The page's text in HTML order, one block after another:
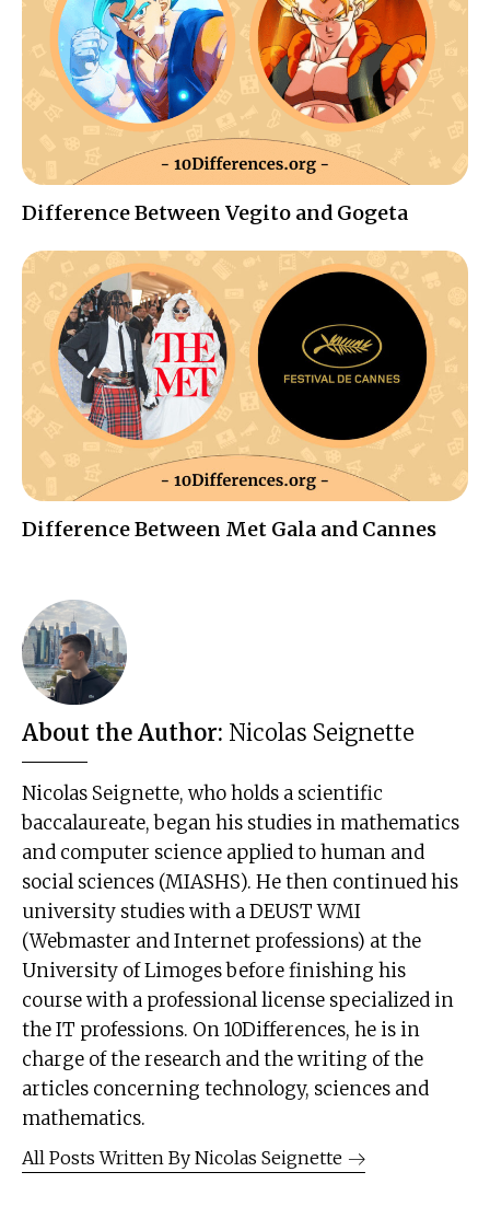
Difference Between Vegito and Gogeta
Difference Between Met Gala and Cannes
About the Author: Nicolas Seignette
Nicolas Seignette, who holds a scientific
baccalaureate, began his studies in mathematics
and computer science applied to human and
social sciences (MIASHS). He then continued his
university studies with a DEUST WMI
(Webmaster and Internet professions) at the
University of Limoges before finishing his
course with a professional license specialized in
the IT professions. On 10Differences, he is in
charge of the research and the writing of the
articles concerning technology, sciences and
mathematics.
All Posts Written By Nicolas Seignette